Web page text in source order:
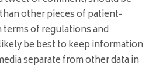
other pieces of patient-
of regulations and
be best to keep information
separate from other data in